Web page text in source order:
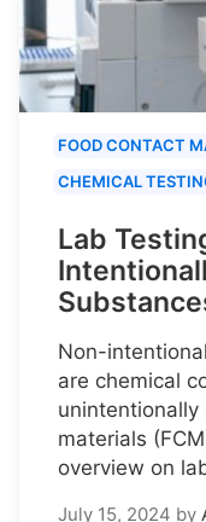
FOOD CONTACT
CHEMICAL
Lab
Non-
are chemical
materials
overview on
July 15, 2024 by